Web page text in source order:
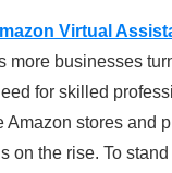
Virtual
more businesses
for skilled
Amazon stores and
on the rise. To